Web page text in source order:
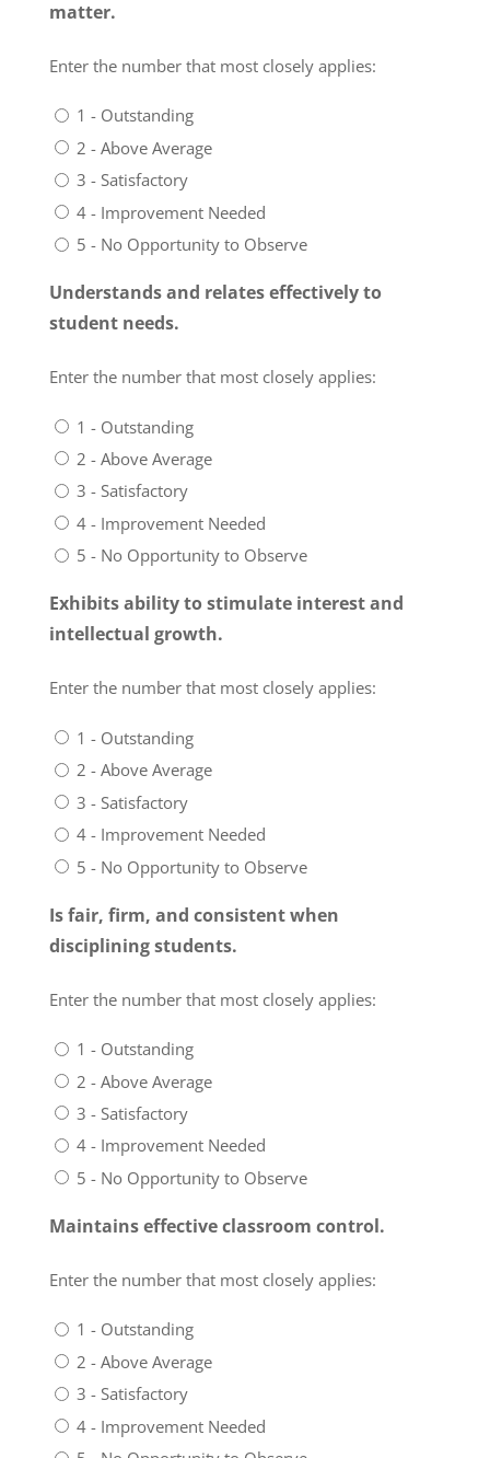
matter.
Enter the number that most closely applies:
1 - Outstanding
2 - Above Average
3 - Satisfactory
4 - Improvement Needed
5 - No Opportunity to Observe
Understands and relates effectively to
student needs.
Enter the number that most closely applies:
1 - Outstanding
2 - Above Average
3 - Satisfactory
4 - Improvement Needed
5 - No Opportunity to Observe
Exhibits ability to stimulate interest and
intellectual growth.
Enter the number that most closely applies:
1 - Outstanding
2 - Above Average
3 - Satisfactory
4 - Improvement Needed
5 - No Opportunity to Observe
Is fair, firm, and consistent when
disciplining students.
Enter the number that most closely applies:
1 - Outstanding
2 - Above Average
3 - Satisfactory
4 - Improvement Needed
5 - No Opportunity to Observe
Maintains effective classroom control.
Enter the number that most closely applies:
1 - Outstanding
2 - Above Average
3 - Satisfactory
4 - Improvement Needed